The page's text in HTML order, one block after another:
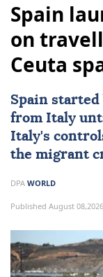
Spain
on
Ceuta
Spain
from Italy
Italy's
the migrant
DPA WORLD
Published August